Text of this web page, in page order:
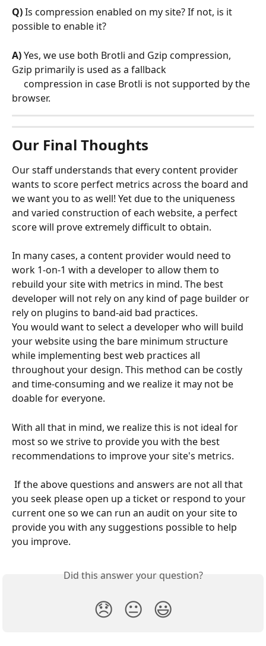
Q) Is compression enabled on my site? If not, is it
possible to enable it?
A) Yes, we use both Brotli and Gzip compression,
Gzip primarily is used as a fallback
browser.
Our Final Thoughts
Our staff understands that every content provider
wants to score perfect metrics across the board and
we want you to as well! Yet due to the uniqueness
and varied construction of each website, a perfect
score will prove extremely difficult to obtain.
In many cases, a content provider would need to
work 1-on-1 with a developer to allow them to
rebuild your site with metrics in mind. The best
developer will not rely on any kind of page builder or
rely on plugins to band-aid bad practices.
You would want to select a developer who will build
your website using the bare minimum structure
while implementing best web practices all
throughout your design. This method can be costly
and time-consuming and we realize it may not be
doable for everyone.
With all that in mind, we realize this is not ideal for
most so we strive to provide you with the best
recommendations to improve your site's metrics.
you seek please open up a ticket or respond to your
current one so we can run an audit on your site to
provide you with any suggestions possible to help
you improve.
Did this answer your question?
😞 😐 😃